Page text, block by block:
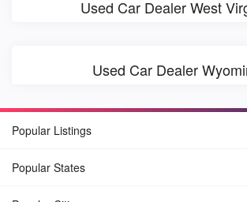
Used Car Dealer West
Used Car Dealer
Popular Listings
Popular States